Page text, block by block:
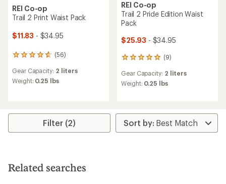
REI Co-op
Trail 2 Print Waist Pack
$11.83 - $34.95
(56)
56
with
an
4.8
of
Gear Capacity: 2 liters
Weight: 0.25 lbs
REI Co-op
Trail 2 Pride Edition Waist
Pack
$25.93 - $34.95
(9)
9
with
an
4.9
out
of
Gear Capacity: 2 liters
Weight: 0.25 lbs
Filter (2)
Related searches